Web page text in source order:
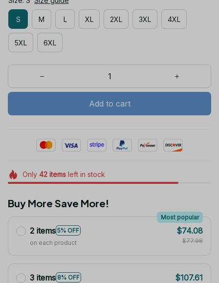
S M L XL 2XL 3XL 4XL
5XL 6XL
Add to cart
Only 42itemsleft in stock
Buy More Save More!
2 items 5% OFF
Most popular
on each product
$74.08
$77.98
3 items 8% OFF
$107.61